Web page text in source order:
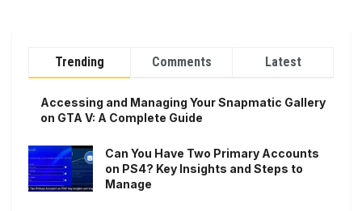
Trending Comments Latest
Accessing and Managing Your Snapmatic Gallery
on GTA V: A Complete Guide
Can You Have Two Primary Accounts
on PS4? Key Insights and Steps to
Manage